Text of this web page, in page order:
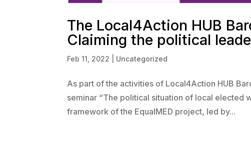
The Local4Action HUB
Claiming the political
Feb 11, 2022 Uncategorized
As part of the activities of Local4Action HUB
seminar “The political situation of local elected
framework of the EqualMED project, led by...